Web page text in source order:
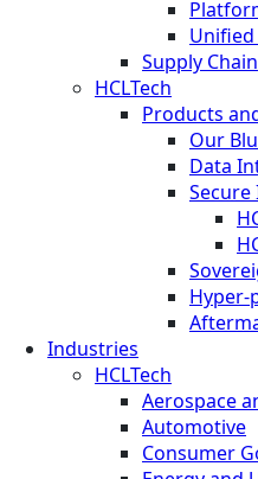
Unified
Supply Chain
HCLTech
Products
Our
Data
Hyper-
Industries
HCLTech
Aerospace
Automotive
Consumer